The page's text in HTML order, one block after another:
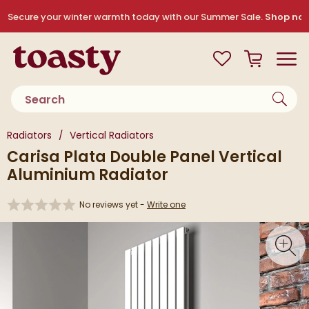
Secure your winter warmth today with our Summer Sale. Shop
Toasty View your
WishlistBasket
Product search
You are here:
Radiators Vertical Radiators
Carisa Plata Double Panel Vertical
Aluminium Radiator
No reviews yet - Write one